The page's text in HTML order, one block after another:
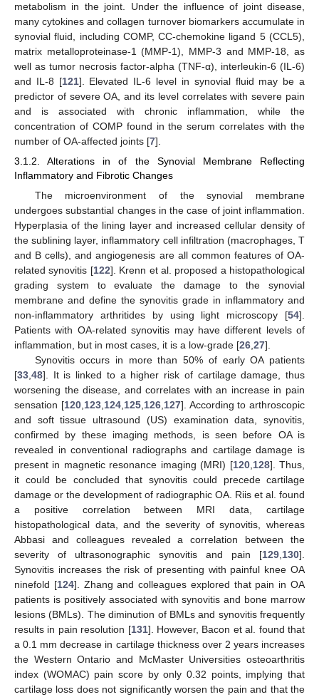
metabolism in the joint. Under the influence of joint disease,
many cytokines and collagen turnover biomarkers accumulate in
synovial fluid, including COMP, CC-chemokine ligand 5 (CCL5),
matrix metalloproteinase-1 (MMP-1), MMP-3 and MMP-18, as
well as tumor necrosis factor-alpha (TNF-α), interleukin-6 (IL-6)
and IL-8 [121]. Elevated IL-6 level in synovial fluid may be a
predictor of severe OA, and its level correlates with severe pain
and is associated with chronic inflammation, while the
concentration of COMP found in the serum correlates with the
number of OA-affected joints [7].
3.1.2. Alterations in of the Synovial Membrane Reflecting
Inflammatory and Fibrotic Changes
The microenvironment of the synovial membrane
undergoes substantial changes in the case of joint inflammation.
Hyperplasia of the lining layer and increased cellular density of
the sublining layer, inflammatory cell infiltration (macrophages, T
and B cells), and angiogenesis are all common features of OA-
related synovitis [122]. Krenn et al. proposed a histopathological
grading system to evaluate the damage to the synovial
membrane and define the synovitis grade in inflammatory and
non-inflammatory arthritides by using light microscopy [54].
Patients with OA-related synovitis may have different levels of
inflammation, but in most cases, it is a low-grade [26 27].
Synovitis occurs in more than 50% of early OA patients
[33 48]. It is linked to a higher risk of cartilage damage, thus
worsening the disease, and correlates with an increase in pain
sensation [120, 123, 124, 125, 126, 127]. According to arthroscopic
and soft tissue ultrasound (US) examination data, synovitis,
confirmed by these imaging methods, is seen before OA is
revealed in conventional radiographs and cartilage damage is
present in magnetic resonance imaging (MRI) [120, 128]. Thus,
it could be concluded that synovitis could precede cartilage
damage or the development of radiographic OA. Riis et al. found
a positive correlation between MRI data, cartilage
histopathological data, and the severity of synovitis, whereas
Abbasi and colleagues revealed a correlation between the
severity of ultrasonographic synovitis and pain [129 130].
Synovitis increases the risk of presenting with painful knee OA
ninefold [124]. Zhang and colleagues explored that pain in OA
patients is positively associated with synovitis and bone marrow
lesions (BMLs). The diminution of BMLs and synovitis frequently
results in pain resolution [131]. However, Bacon et al. found that
a 0.1 mm decrease in cartilage thickness over 2 years increases
the Western Ontario and McMaster Universities osteoarthritis
index (WOMAC) pain score by only 0.32 points, implying that
cartilage loss does not significantly worsen the pain and that the